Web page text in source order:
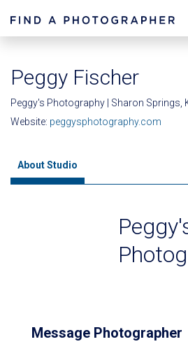
Peggy Fischer
Peggy's Photography | Sharon Springs,
Website: peggysphotography.com
About Studio
Message Photographer